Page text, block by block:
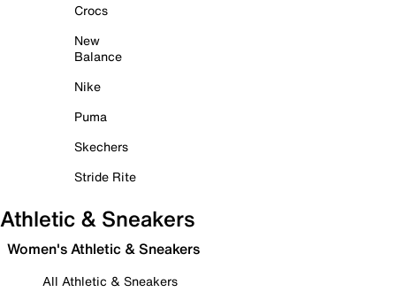
Crocs
New
Balance
Nike
Puma
Skechers
Stride Rite
Athletic & Sneakers
Women's Athletic & Sneakers
All Athletic & Sneakers